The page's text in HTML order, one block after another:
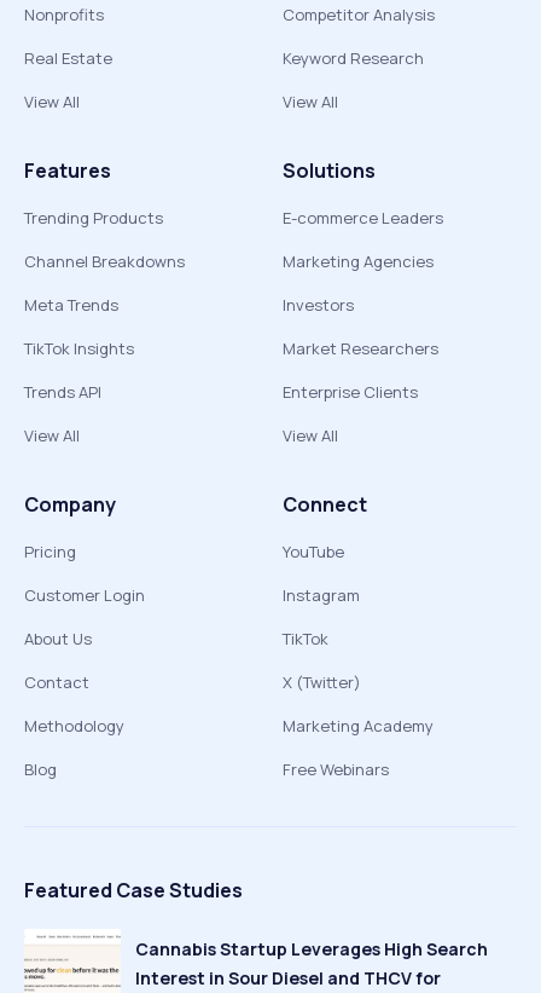
Nonprofits
Real Estate
View All
Competitor Analysis
Keyword Research
View All
Features
Trending Products
Channel Breakdowns
Meta Trends
TikTok Insights
Trends API
View All
Solutions
E-commerce Leaders
Marketing Agencies
Investors
Market Researchers
Enterprise Clients
View All
Company
Pricing
Customer Login
About Us
Contact
Methodology
Blog
Connect
YouTube
Instagram
TikTok
X (Twitter)
Marketing Academy
Free Webinars
Featured Case Studies
Cannabis Startup Leverages High Search
Interest in Sour Diesel and THCV for